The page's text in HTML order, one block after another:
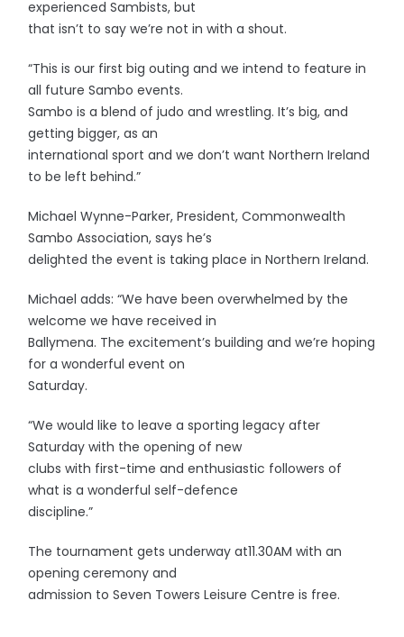
experienced Sambists, but
that isn’t to say we’re not in with a shout.
“This is our first big outing and we intend to feature in
all future Sambo events.
Sambo is a blend of judo and wrestling. It’s big, and
getting bigger, as an
international sport and we don’t want Northern Ireland
to be left behind.”
Michael Wynne-Parker, President, Commonwealth
Sambo Association, says he’s
delighted the event is taking place in Northern Ireland.
Michael adds: “We have been overwhelmed by the
welcome we have received in
Ballymena. The excitement’s building and we’re hoping
for a wonderful event on
Saturday.
“We would like to leave a sporting legacy after
Saturday with the opening of new
clubs with first-time and enthusiastic followers of
what is a wonderful self-defence
discipline.”
The tournament gets underway at11.30AM with an
opening ceremony and
admission to Seven Towers Leisure Centre is free.